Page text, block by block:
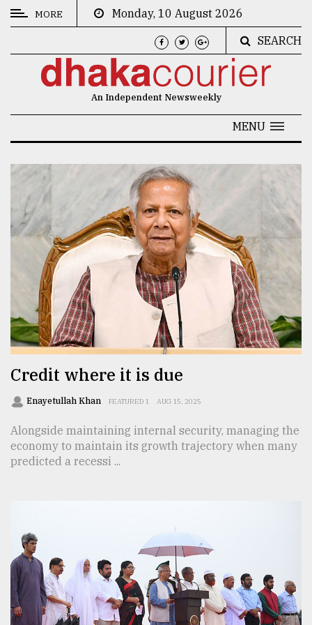
CATEGORIES
Culture
Technology
Nature
Human
Interest
TRENDING
company
ready
to
expl
..
MORE
Monday, 10 August 2026
SEARCH
An Independent Newsweekly
MENU
Credit where it is due
Enayetullah Khan FEATURED 1 AUG 15, 2025
Alongside maintaining internal security, managing the
economy to maintain its growth trajectory when many
predicted a recessi ...